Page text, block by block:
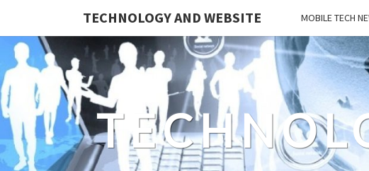
TECHNOLOGY AND WEBSITE MOBILE TECH